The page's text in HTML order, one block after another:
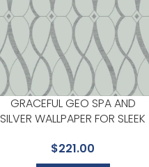
GRACEFUL GEO SPA AND
SILVER WALLPAPER FOR SLEEK
ANTONINA VELLA
$221.00